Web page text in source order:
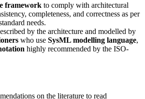
framework to comply with architectural
completeness, and correctness as per
needs.
by the architecture and modelled by
who use SysML modelling language,
highly recommended by the ISO-
on the literature to read